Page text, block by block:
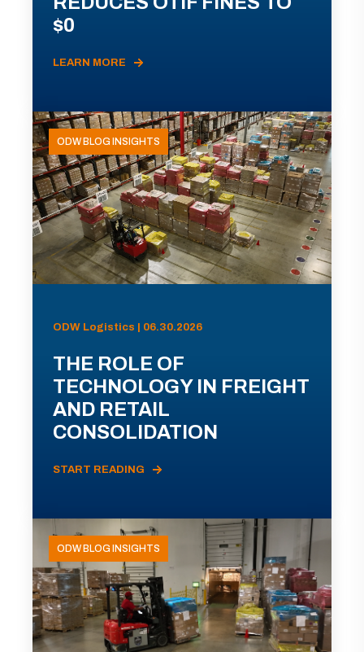
$0
LEARN MORE
ODW BLOG INSIGHTS
ODW Logistics | 06.30.2026
THE ROLE OF
TECHNOLOGY IN FREIGHT
AND RETAIL
CONSOLIDATION
START READING
ODW BLOG INSIGHTS